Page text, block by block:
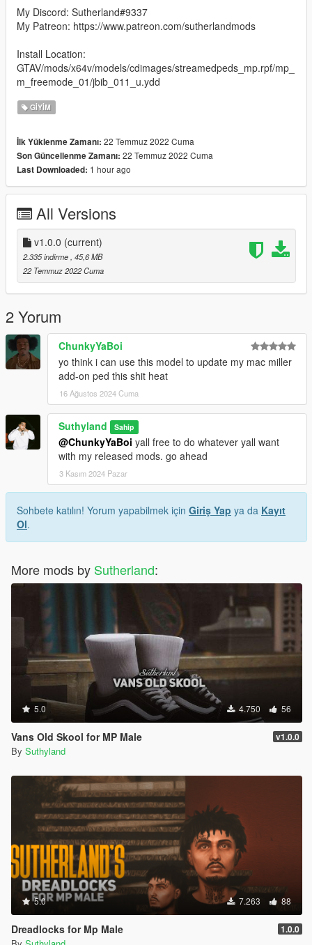
My Discord: Sutherland#9337
My Patreon: https://www.patreon.com/sutherlandmods
Install Location:
GTAV/mods/x64v/models/cdimages/streamedpeds_mp.rpf/mp_
m_freemode_01/jbib_011_u.ydd
GIYIM
İlk Yüklenme Zamanı: 22 Temmuz 2022 Cuma
Son Güncellenme Zamanı: 22 Temmuz 2022 Cuma
Last Downloaded: 1 hour ago
All Versions
v1.0.0 (current)
2.335 indirme , 45,6 MB
22 Temmuz 2022 Cuma
2 Yorum
ChunkyYaBoi
yo think i can use this model to update my mac miller
add-on ped this shit heat
16 Ağustos 2024 Cuma
Suthyland Sahip
@ChunkyYaBoi yall free to do whatever yall want
with my released mods. go ahead
3 Kasım 2024 Pazar
Sohbete katılın! Yorum yapabilmek için Giriş Yap ya da Kayıt
Ol.
More mods by Sutherland:
5.0 4.750 56
Vans Old Skool for MP Male v1.0.0
By Suthyland
5.0 7.263 88
Dreadlocks for Mp Male 1.0.0